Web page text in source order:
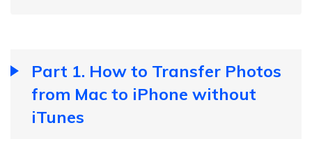
Part 1. How to Transfer Photos
from Mac to iPhone without
iTunes